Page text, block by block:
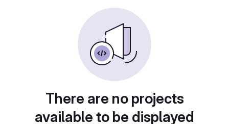
There are no projects
available to be displayed